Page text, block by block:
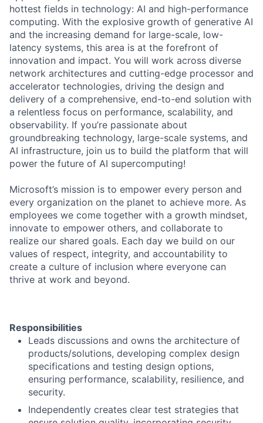
hottest fields in technology: AI and high-performance
computing. With the explosive growth of generative AI
and the increasing demand for large-scale, low-
latency systems, this area is at the forefront of
innovation and impact. You will work across diverse
network architectures and cutting-edge processor and
accelerator technologies, driving the design and
delivery of a comprehensive, end-to-end solution with
a relentless focus on performance, scalability, and
observability. If you’re passionate about
groundbreaking technology, large-scale systems, and
AI infrastructure, join us to build the platform that will
power the future of AI supercomputing!
Microsoft’s mission is to empower every person and
every organization on the planet to achieve more. As
employees we come together with a growth mindset,
innovate to empower others, and collaborate to
realize our shared goals. Each day we build on our
values of respect, integrity, and accountability to
create a culture of inclusion where everyone can
thrive at work and beyond.
Responsibilities
Leads discussions and owns the architecture of
products/solutions, developing complex design
specifications and testing design options,
ensuring performance, scalability, resilience, and
security.
Independently creates clear test strategies that